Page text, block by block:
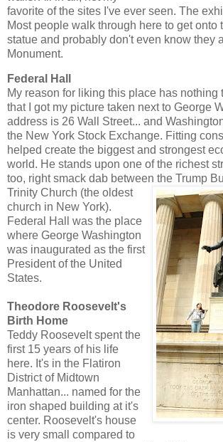
favorite of the sites I've ever seen. The
Most people walk through here to get onto
statue and probably don't even know they
Monument.
Federal Hall
My reason for liking this place has nothing
that I got my picture taken next to George
address is 26 Wall Street... and
the New York Stock Exchange. Fitting
helped create the biggest and strongest
world. He stands upon one of the richest
too, right smack dab between the Trump
Trinity Church (the o ldest
church in New York).
Federal Hall was the place
where George Washington
was inaugurated as the first
President of the United
States.
Theodore Roosevelt's
Birth Home
Teddy Roosevelt spent the
first 15 years of his life
here. It's in the Flatiron
District of Midtown
Manhattan... named for the
iron shaped building at it's
center. Roosevelt's house
is very small compared to